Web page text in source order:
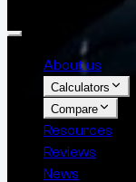
About us
Calculators
Compare
Resources
Reviews
News